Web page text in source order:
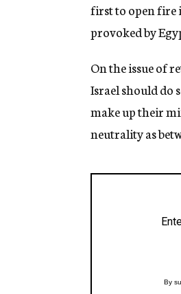
first to open fire
provoked by
On the issue of
Israel should do
make up their
neutrality as